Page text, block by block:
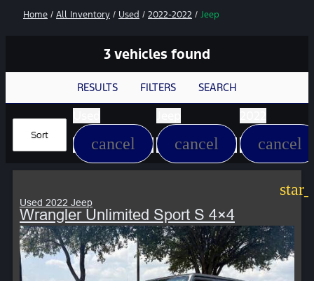
Home / All Inventory / Used / 2022-2022 / Jeep
3 vehicles found
RESULTS FILTERS SEARCH
Sort cancel cancel cancel
Used 2022 Jeep
Wrangler Unlimited Sport S 4×4